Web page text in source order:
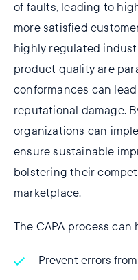
of faults, leading to
more satisfied
highly regulated
product quality are
conformances can
reputational damage.
organizations can
ensure sustainable
bolstering their
marketplace.
The CAPA process
Prevent errors